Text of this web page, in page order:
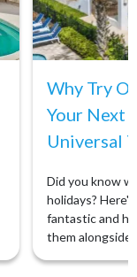
Why Try
Your Next
Universal
Did you know
holidays?
fantastic and
them alongside